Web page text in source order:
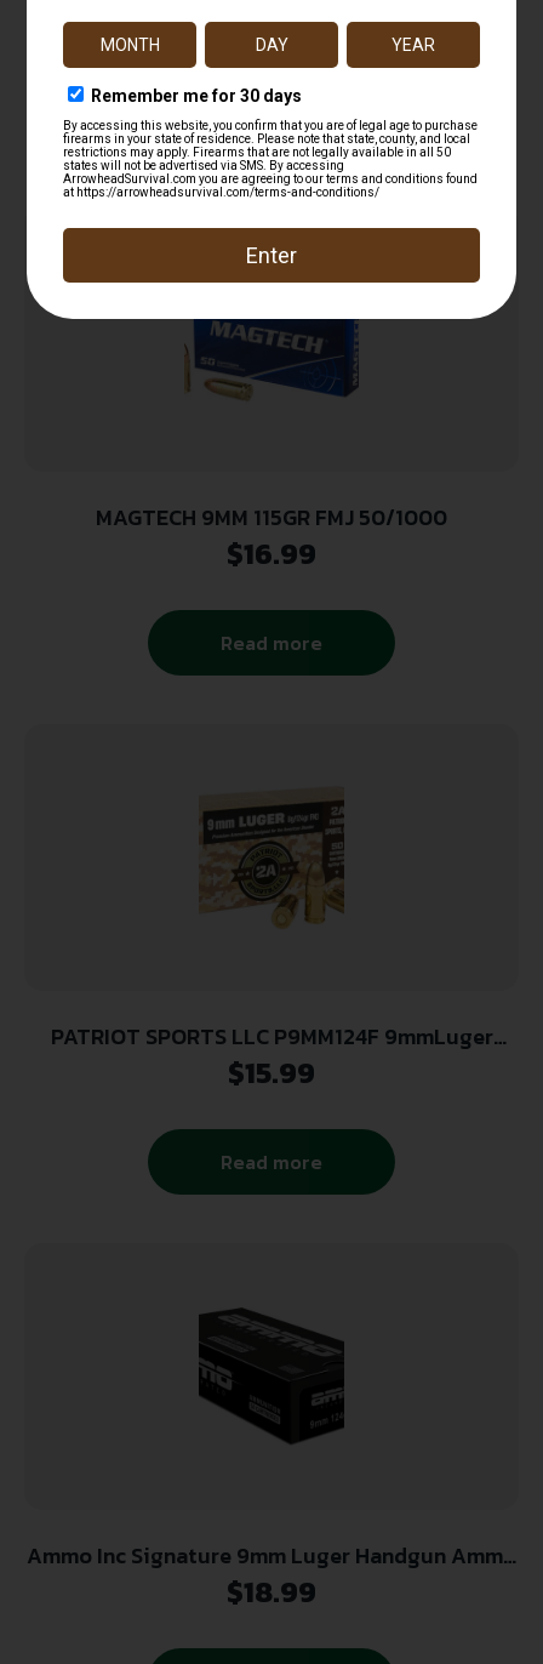
9mmLuger 100gr Lead Free Frangible Hollow
Point 20 Per Box/10 Case
$14.99
Add to cart
MAGTECH 9MM 115GR FMJ 50/1000
$16.99
Read more
PATRIOT SPORTS LLC P9MM124F 9mmLuger
124gr Full Metal Jacket 50 Per Box/20 Case
$15.99
Read more
Ammo Inc Signature 9mm Luger Handgun Ammo
– 124 Grain | TMC | 50rd Box
$18.99